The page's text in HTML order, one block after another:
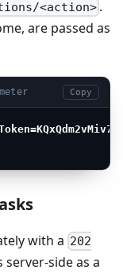
<action> .
are passed as
Copy
with a 202
side as a